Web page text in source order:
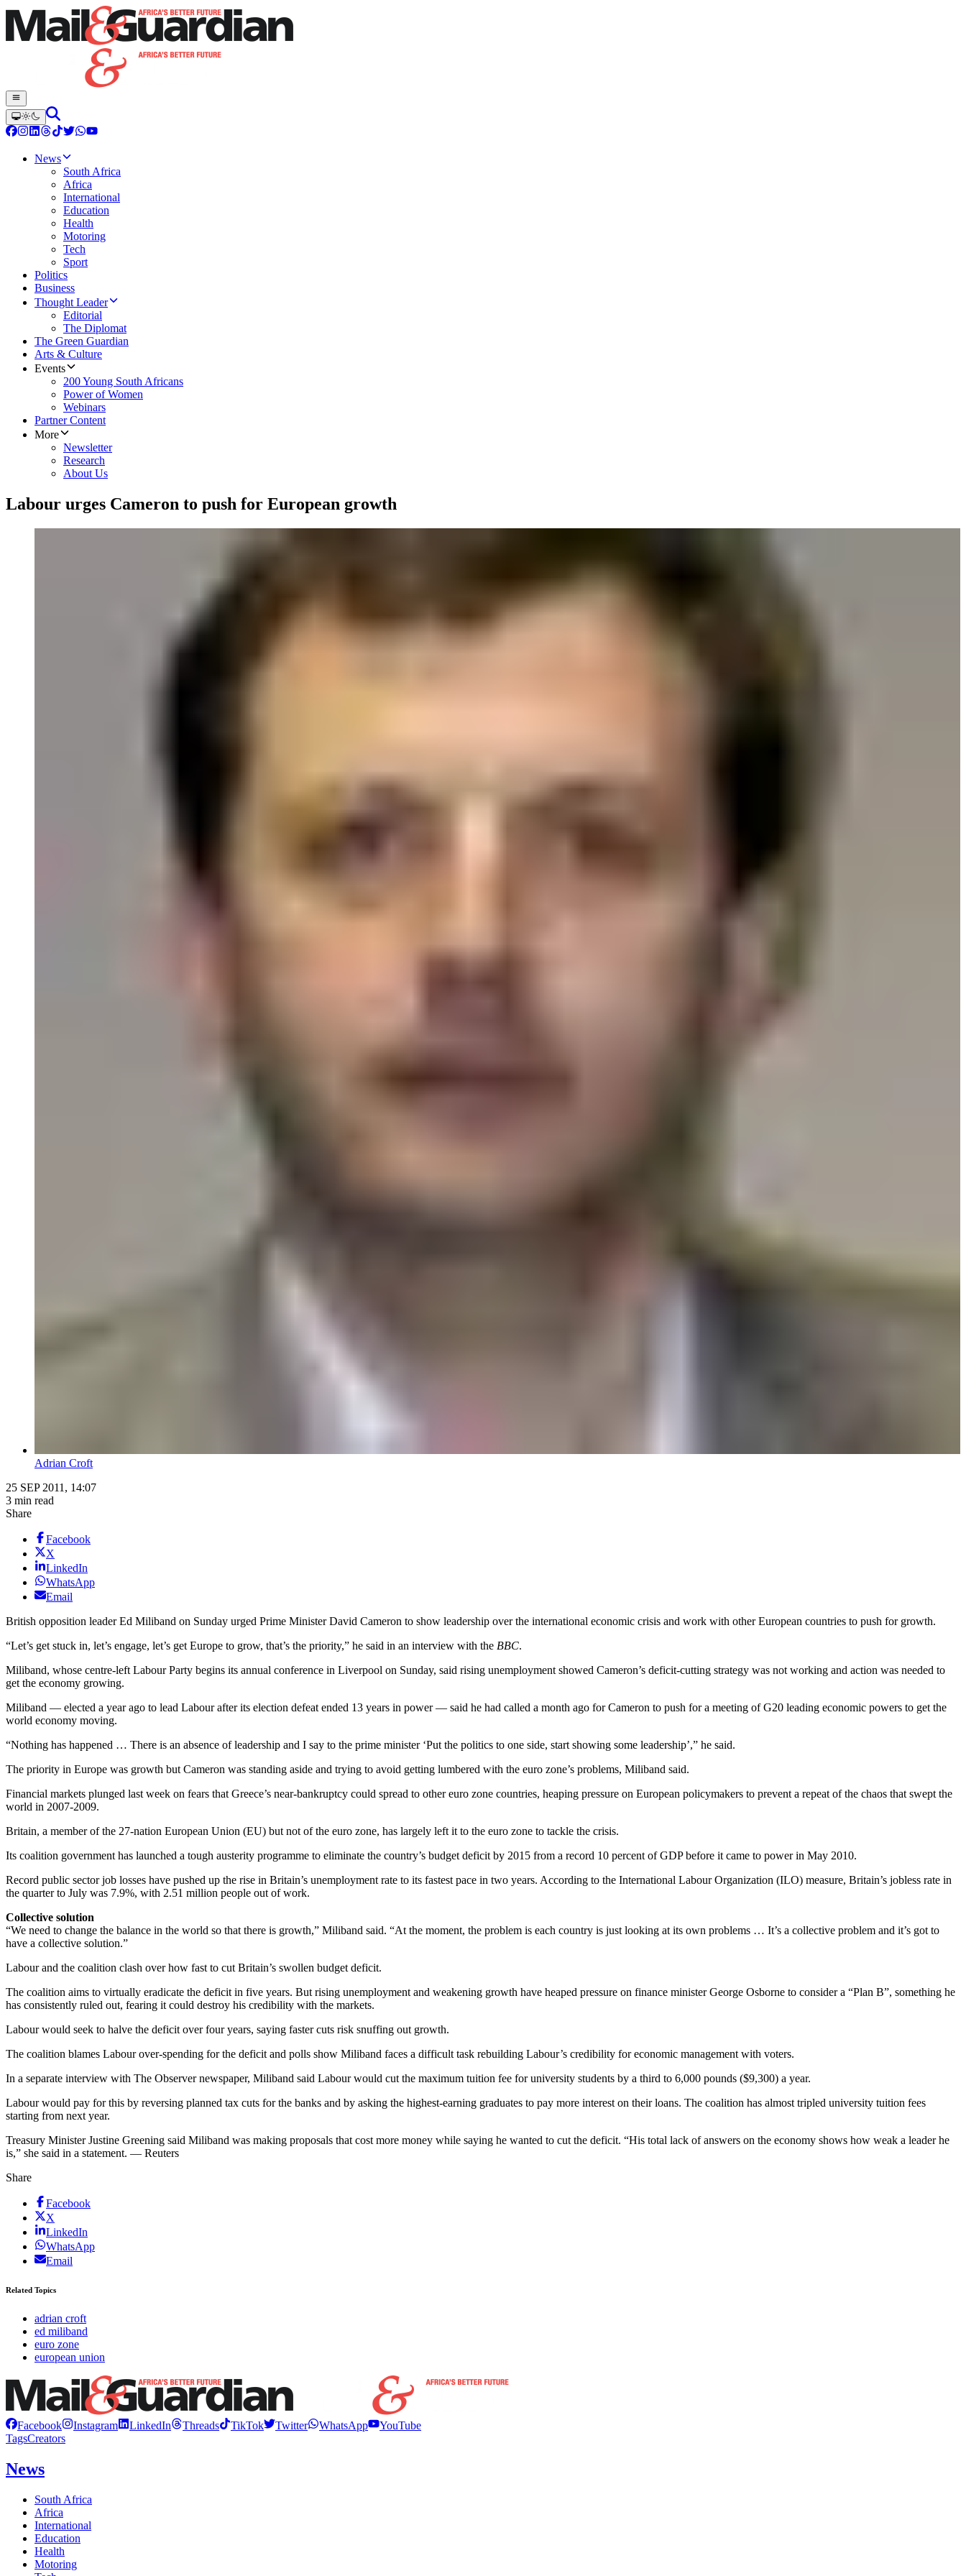
News
South Africa
Africa
International
Education
Health
Motoring
Tech
Sport
Politics
Business
Thought Leader
Editorial
The Diplomat
The Green Guardian
Arts & Culture
Events
200 Young South Africans
Power of Women
Webinars
Partner Content
More
Newsletter
Research
About Us
Labour urges Cameron to push for European growth
Adrian Croft
25 SEP 2011, 14:07
3 min read
Share
Facebook
X
LinkedIn
WhatsApp
Email
British opposition leader Ed Miliband on Sunday urged Prime Minister David Cameron to show leadership over the international economic crisis and work with other European countries to push for growth.
“Let’s get stuck in, let’s engage, let’s get Europe to grow, that’s the priority,” he said in an interview with the BBC.
Miliband, whose centre-left Labour Party begins its annual conference in Liverpool on Sunday, said rising unemployment showed Cameron’s deficit-cutting strategy was not working and action was needed to
get the economy growing.
Miliband — elected a year ago to lead Labour after its election defeat ended 13 years in power — said he had called a month ago for Cameron to push for a meeting of G20 leading economic powers to get the
world economy moving.
“Nothing has happened … There is an absence of leadership and I say to the prime minister ‘Put the politics to one side, start showing some leadership’,” he said.
The priority in Europe was growth but Cameron was standing aside and trying to avoid getting lumbered with the euro zone’s problems, Miliband said.
Financial markets plunged last week on fears that Greece’s near-bankruptcy could spread to other euro zone countries, heaping pressure on European policymakers to prevent a repeat of the chaos that swept the
world in 2007-2009.
Britain, a member of the 27-nation European Union (EU) but not of the euro zone, has largely left it to the euro zone to tackle the crisis.
Its coalition government has launched a tough austerity programme to eliminate the country’s budget deficit by 2015 from a record 10 percent of GDP before it came to power in May 2010.
Record public sector job losses have pushed up the rise in Britain’s unemployment rate to its fastest pace in two years. According to the International Labour Organization (ILO) measure, Britain’s jobless rate in
the quarter to July was 7.9%, with 2.51 million people out of work.
Collective solution
“We need to change the balance in the world so that there is growth,” Miliband said. “At the moment, the problem is each country is just looking at its own problems … It’s a collective problem and it’s got to
have a collective solution.”
Labour and the coalition clash over how fast to cut Britain’s swollen budget deficit.
The coalition aims to virtually eradicate the deficit in five years. But rising unemployment and weakening growth have heaped pressure on finance minister George Osborne to consider a “Plan B”, something he
has consistently ruled out, fearing it could destroy his credibility with the markets.
Labour would seek to halve the deficit over four years, saying faster cuts risk snuffing out growth.
The coalition blames Labour over-spending for the deficit and polls show Miliband faces a difficult task rebuilding Labour’s credibility for economic management with voters.
In a separate interview with The Observer newspaper, Miliband said Labour would cut the maximum tuition fee for university students by a third to 6,000 pounds ($9,300) a year.
Labour would pay for this by reversing planned tax cuts for the banks and by asking the highest-earning graduates to pay more interest on their loans. The coalition has almost tripled university tuition fees
starting from next year.
Treasury Minister Justine Greening said Miliband was making proposals that cost more money while saying he wanted to cut the deficit. “His total lack of answers on the economy shows how weak a leader he
is,” she said in a statement. — Reuters
Share
Facebook
X
LinkedIn
WhatsApp
Email
Related Topics
adrian croft
ed miliband
euro zone
european union
Facebook Instagram LinkedIn Threads TikTok Twitter WhatsApp
YouTube
TagsCreators
News
South Africa
Africa
International
Education
Health
Motoring